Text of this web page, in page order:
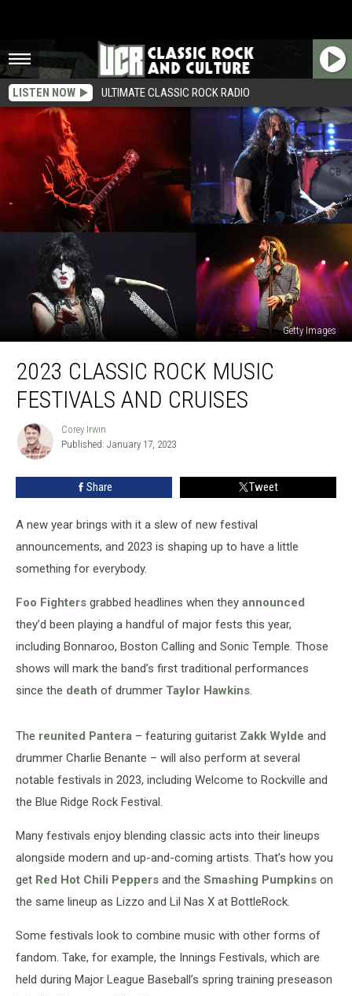
LISTEN NOW ULTIMATE CLASSIC ROCK RADIO
Getty Images
Classic
Rock
Music
and
Cruises
2023 CLASSIC ROCK MUSIC
FESTIVALS AND CRUISES
Corey
Irwin
Corey Irwin
Published: January 17, 2023
Share Tweet
A new year brings with it a slew of new festival
announcements, and 2023 is shaping up to have a little
something for everybody.
Foo Fighters grabbed headlines when they announced
they’d been playing a handful of major fests this year,
including Bonnaroo, Boston Calling and Sonic Temple. Those
shows will mark the band’s first traditional performances
since the death of drummer Taylor Hawkins.
The reunited Pantera – featuring guitarist Zakk Wylde and
drummer Charlie Benante – will also perform at several
notable festivals in 2023, including Welcome to Rockville and
the Blue Ridge Rock Festival.
Many festivals enjoy blending classic acts into their lineups
alongside modern and up-and-coming artists. That’s how you
get Red Hot Chili Peppers and the Smashing Pumpkins on
the same lineup as Lizzo and Lil Nas X at BottleRock.
Some festivals look to combine music with other forms of
fandom. Take, for example, the Innings Festivals, which are
held during Major League Baseball’s spring training preseason